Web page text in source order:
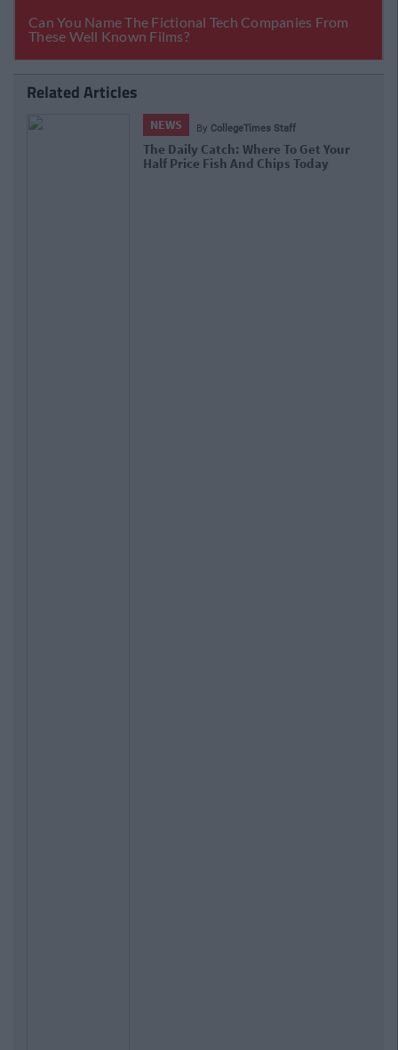
Related Articles
NEWS By CollegeTimes Staff
The Daily Catch: Where To Get Your
Half Price Fish And Chips Today